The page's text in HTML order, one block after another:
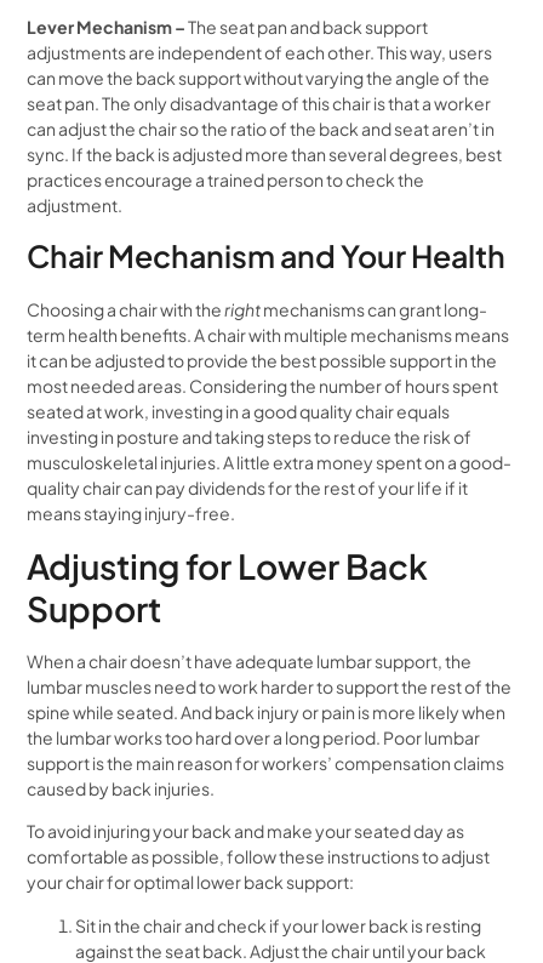
Lever Mechanism –The seat pan and back support
adjustments are independent of each other. This way, users
can move the back support without varying the angle of the
seat pan. The only disadvantage of this chair is that a worker
can adjust the chair so the ratio of the back and seat aren’t in
sync. If the back is adjusted more than several degrees, best
practices encourage a trained person to check the
adjustment.
Chair Mechanism and Your Health
Choosing a chair with therightmechanisms can grant long-
term health benefits. A chair with multiple mechanisms means
it can be adjusted to provide the best possible support in the
most needed areas. Considering the number of hours spent
seated at work, investing in a good quality chair equals
investing in posture and taking steps to reduce the risk of
musculoskeletal injuries. A little extra money spent on a good-
quality chair can pay dividends for the rest of your life if it
means staying injury-free.
Adjusting for Lower Back
Support
When a chair doesn’t have adequate lumbar support, the
lumbar muscles need to work harder to support the rest of the
spine while seated. And back injury or pain is more likely when
the lumbar works too hard over a long period. Poor lumbar
support is the main reason for workers’ compensation claims
caused by back injuries.
To avoid injuring your back and make your seated day as
comfortable as possible, follow these instructions to adjust
your chair for optimal lower back support:
Sit in the chair and check if your lower back is resting
against the seat back. Adjust the chair until your back